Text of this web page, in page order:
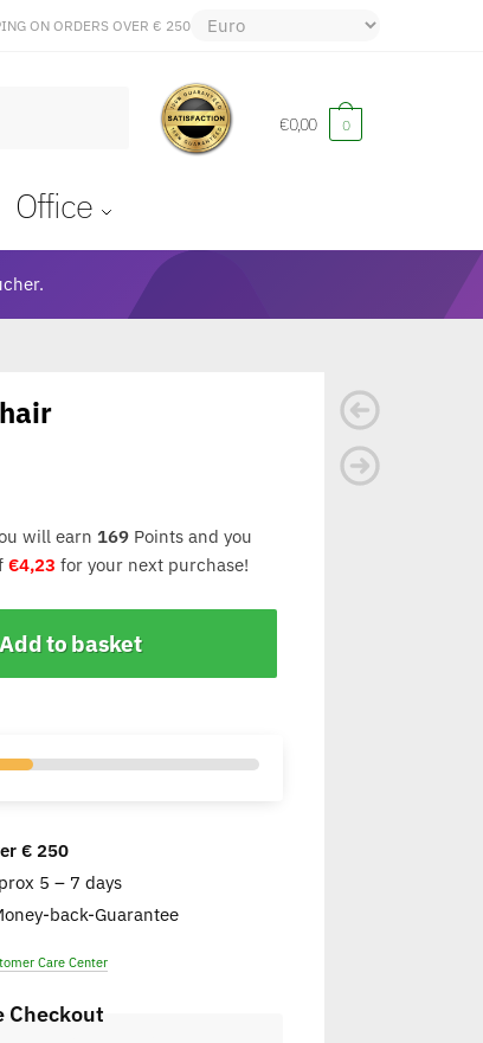
ON ORDERS OVER € 250
€0,00 0
Office
will earn 169Points and you
€4,23 for your next purchase!
Add to basket
€ 250
5 – 7 days
back-Guarantee
Care Center
Checkout